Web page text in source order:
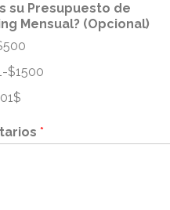
su Presupuesto de
Mensual? (Opcional)
$1500
*